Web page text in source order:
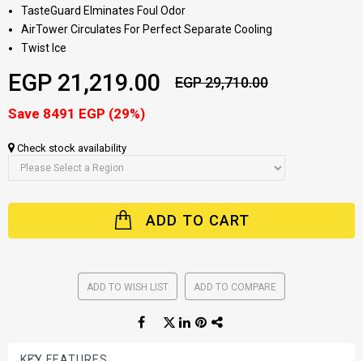
TasteGuard Elminates Foul Odor
AirTower Circulates For Perfect Separate Cooling
Twist Ice
EGP 21,219.00 EGP 29,710.00
Save 8491 EGP (29%)
Check stock availability
ADD TO CART
ADD TO WISH LIST ADD TO COMPARE